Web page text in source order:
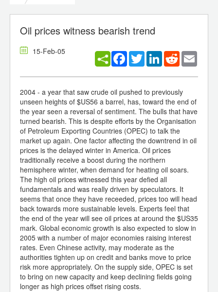
Oil prices witness bearish trend
15-Feb-05 Facebook
TwitterLinkedInReddit
2004 - a year that saw crude oil pushed to previously
unseen heights of $US56 a barrel, has, toward the end of
the year seen a reversal of sentiment. The bulls that have
turned bearish. This is despite efforts by the Organisation
of Petroleum Exporting Countries (OPEC) to talk the
market up again. One factor affecting the downtrend in oil
prices is the delayed winter in America. Oil prices
traditionally receive a boost during the northern
hemisphere winter, when demand for heating oil soars.
The high oil prices witnessed this year defied all
fundamentals and was really driven by speculators. It
seems that once they have receeded, prices too will head
back towards more sustainable levels. Experts feel that
the end of the year will see oil prices at around the $US35
mark. Global economic growth is also expected to slow in
2005 with a number of major economies raising interest
rates. Even Chinese activity, may moderate as the
authorities tighten up on credit and banks move to price
risk more appropriately. On the supply side, OPEC is set
to bring on new capacity and keep declining fields going
longer as high prices offset rising costs.